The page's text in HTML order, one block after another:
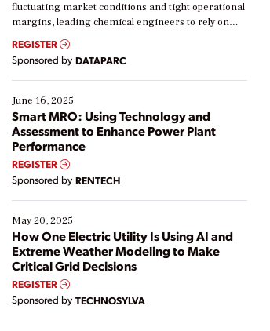
fluctuating market conditions and tight operational
margins, leading chemical engineers to rely on
real-time data to boost efficiency and reduce costs.
Yet, many organizations are at different stages in
their digital transformation journey. Some are just
starting, while others are looking to optimize
existing solutions. This webinar explores practical
ways […]
REGISTER
Sponsored by DATAPARC
June 16, 2025
Smart MRO: Using Technology and
Assessment to Enhance Power Plant
Performance
REGISTER
Sponsored by RENTECH
May 20, 2025
How One Electric Utility Is Using AI and
Extreme Weather Modeling to Make
Critical Grid Decisions
REGISTER
Sponsored by TECHNOSYLVA